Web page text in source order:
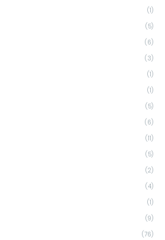
(1)
(5)
(6)
(3)
(1)
(1)
(5)
(6)
(11)
(5)
(2)
(4)
(1)
(9)
(76)